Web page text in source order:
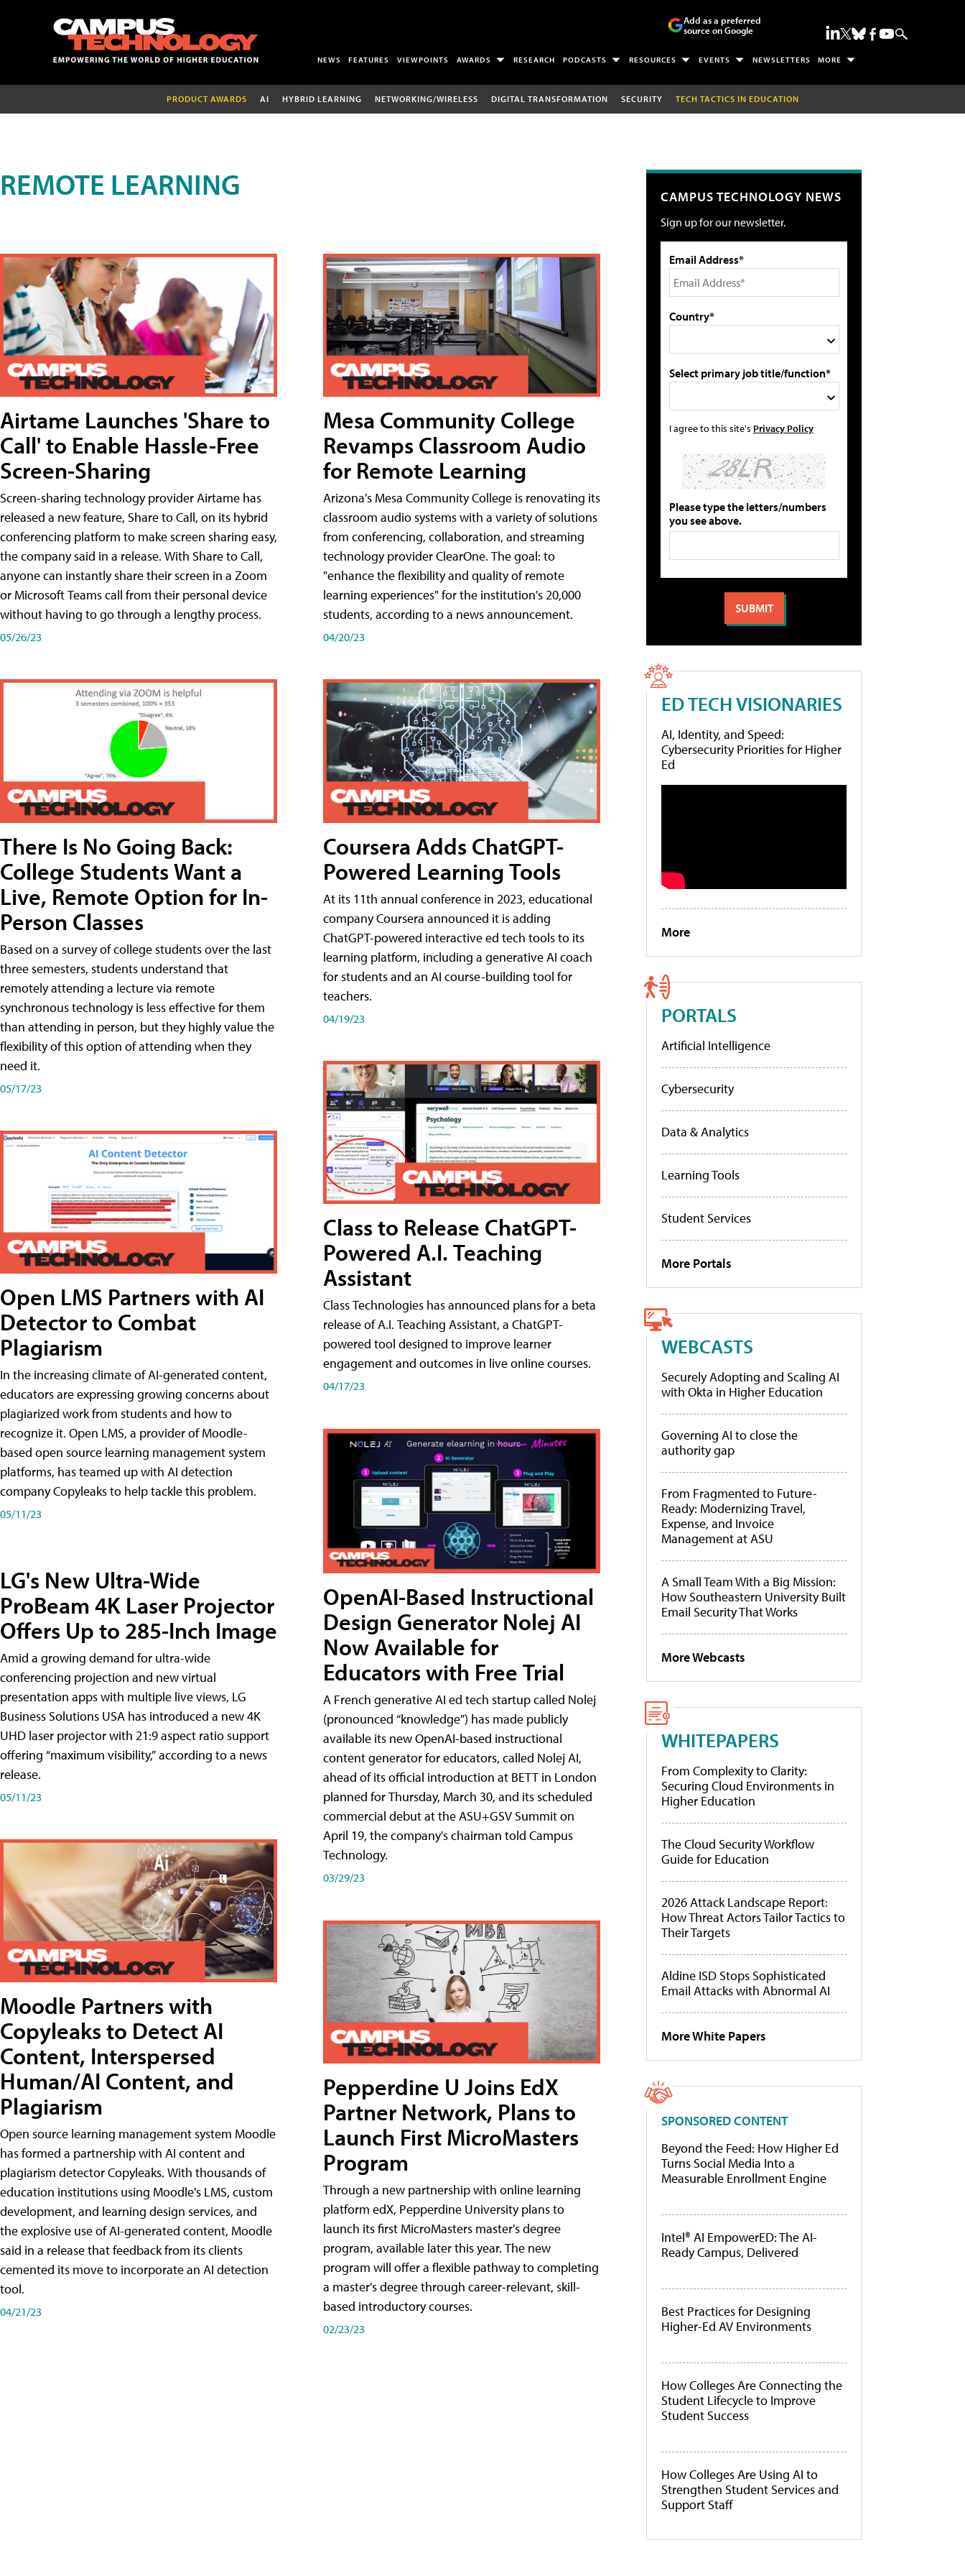
Add as a preferred
source on Google
NEWS FEATURES VIEWPOINTS AWARDS RESEARCH PODCASTS RESOURCES EVENTS NEWSLETTERS MORE
PRODUCT AWARDS AI HYBRID LEARNING NETWORKING/WIRELESS DIGITAL TRANSFORMATION SECURITY TECH TACTICS IN EDUCATION
REMOTE LEARNING
Airtame Launches 'Share to
Call' to Enable Hassle-Free
Screen-Sharing
Screen-sharing technology provider Airtame has
released a new feature, Share to Call, on its hybrid
conferencing platform to make screen sharing easy,
the company said in a release. With Share to Call,
anyone can instantly share their screen in a Zoom
or Microsoft Teams call from their personal device
without having to go through a lengthy process.
05/26/23
There Is No Going Back:
College Students Want a
Live, Remote Option for In-
Person Classes
Based on a survey of college students over the last
three semesters, students understand that
remotely attending a lecture via remote
synchronous technology is less effective for them
than attending in person, but they highly value the
flexibility of this option of attending when they
need it.
05/17/23
Open LMS Partners with AI
Detector to Combat
Plagiarism
In the increasing climate of AI-generated content,
educators are expressing growing concerns about
plagiarized work from students and how to
recognize it. Open LMS, a provider of Moodle-
based open source learning management system
platforms, has teamed up with AI detection
company Copyleaks to help tackle this problem.
05/11/23
LG's New Ultra-Wide
ProBeam 4K Laser Projector
Offers Up to 285-Inch Image
Amid a growing demand for ultra-wide
conferencing projection and new virtual
presentation apps with multiple live views, LG
Business Solutions USA has introduced a new 4K
UHD laser projector with 21:9 aspect ratio support
offering “maximum visibility,” according to a news
release.
05/11/23
Moodle Partners with
Copyleaks to Detect AI
Content, Interspersed
Human/AI Content, and
Plagiarism
Open source learning management system Moodle
has formed a partnership with AI content and
plagiarism detector Copyleaks. With thousands of
education institutions using Moodle's LMS, custom
development, and learning design services, and
the explosive use of AI-generated content, Moodle
said in a release that feedback from its clients
cemented its move to incorporate an AI detection
tool.
04/21/23
Mesa Community College
Revamps Classroom Audio
for Remote Learning
Arizona's Mesa Community College is renovating its
classroom audio systems with a variety of solutions
from conferencing, collaboration, and streaming
technology provider ClearOne. The goal: to
"enhance the flexibility and quality of remote
learning experiences" for the institution's 20,000
students, according to a news announcement.
04/20/23
Coursera Adds ChatGPT-
Powered Learning Tools
At its 11th annual conference in 2023, educational
company Coursera announced it is adding
ChatGPT-powered interactive ed tech tools to its
learning platform, including a generative AI coach
for students and an AI course-building tool for
teachers.
04/19/23
Class to Release ChatGPT-
Powered A.I. Teaching
Assistant
Class Technologies has announced plans for a beta
release of A.I. Teaching Assistant, a ChatGPT-
powered tool designed to improve learner
engagement and outcomes in live online courses.
04/17/23
OpenAI-Based Instructional
Design Generator Nolej AI
Now Available for
Educators with Free Trial
A French generative AI ed tech startup called Nolej
(pronounced “knowledge”) has made publicly
available its new OpenAI-based instructional
content generator for educators, called Nolej AI,
ahead of its official introduction at BETT in London
planned for Thursday, March 30, and its scheduled
commercial debut at the ASU+GSV Summit on
April 19, the company's chairman told Campus
Technology.
03/29/23
Pepperdine U Joins EdX
Partner Network, Plans to
Launch First MicroMasters
Program
Through a new partnership with online learning
platform edX, Pepperdine University plans to
launch its first MicroMasters master's degree
program, available later this year. The new
program will offer a flexible pathway to completing
a master's degree through career-relevant, skill-
based introductory courses.
02/23/23
CAMPUS TECHNOLOGY NEWS
Sign up for our newsletter.
Email Address*
Country*
Select primary job title/function*
I agree to this site's Privacy Policy
Please type the letters/numbers
you see above.
ED TECH VISIONARIES
AI, Identity, and Speed:
Cybersecurity Priorities for Higher
Ed
More
PORTALS
Artificial Intelligence
Cybersecurity
Data & Analytics
Learning Tools
Student Services
More Portals
WEBCASTS
Securely Adopting and Scaling AI
with Okta in Higher Education
Governing AI to close the
authority gap
From Fragmented to Future-
Ready: Modernizing Travel,
Expense, and Invoice
Management at ASU
A Small Team With a Big Mission:
How Southeastern University Built
Email Security That Works
More Webcasts
WHITEPAPERS
From Complexity to Clarity:
Securing Cloud Environments in
Higher Education
The Cloud Security Workflow
Guide for Education
2026 Attack Landscape Report:
How Threat Actors Tailor Tactics to
Their Targets
Aldine ISD Stops Sophisticated
Email Attacks with Abnormal AI
More White Papers
SPONSORED CONTENT
Beyond the Feed: How Higher Ed
Turns Social Media Into a
Measurable Enrollment Engine
Intel® AI EmpowerED: The AI-
Ready Campus, Delivered
Best Practices for Designing
Higher-Ed AV Environments
How Colleges Are Connecting the
Student Lifecycle to Improve
Student Success
How Colleges Are Using AI to
Strengthen Student Services and
Support Staff